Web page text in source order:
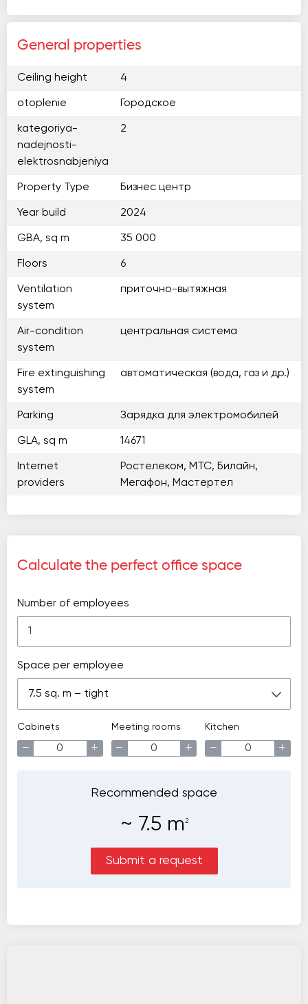
General properties
Ceiling height 4
otoplenie Городское
kategoriya-
nadejnosti-
elektrosnabjeniya
2
Property Type Бизнес центр
Year build 2024
GBA, sq m 35 000
Floors 6
Ventilation
system
приточно-вытяжная
Air-condition
system
центральная система
Fire extinguishing
system
автоматическая (вода, газ и др.)
Parking Зарядка для электромобилей
GLA, sq m 14671
Internet
providers
Ростелеком, МТС, Билайн,
Мегафон, Мастертел
Calculate the perfect office space
Number of employees
Space per employee
7.5 sq. m – tight
Cabinets
− +
Meeting rooms
− +
Kitchen
− +
Recommended space
~ 7.5 m 2
Submit a request